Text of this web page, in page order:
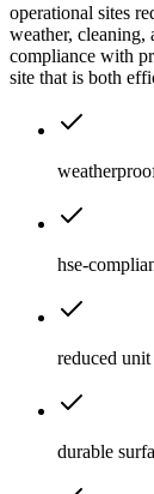
operational sites
weather, cleaning,
compliance with
site that is both
hse-
reduced
durable